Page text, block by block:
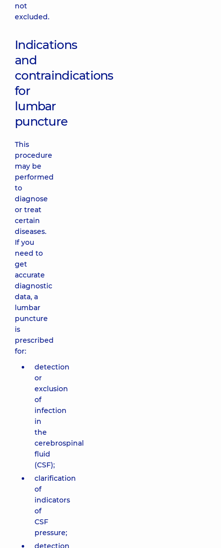
not
excluded.
Indications
and
contraindications
for
lumbar
puncture
This
procedure
may be
performed
to
diagnose
or treat
certain
diseases.
If you
need to
get
accurate
diagnostic
data, a
lumbar
puncture
is
prescribed
for:
detection
or
exclusion
of
infection
in
the
cerebrospinal
fluid
(CSF);
clarification
of
indicators
of
CSF
pressure;
detection